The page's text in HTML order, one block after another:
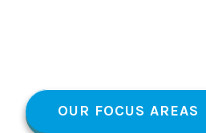
OUR FOCUS AREAS